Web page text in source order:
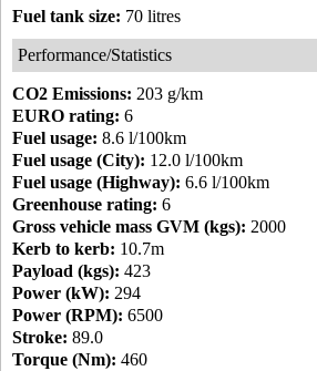
Fuel tank size: 70 litres
Performance/Statistics
CO2 Emissions: 203 g/km
EURO rating: 6
Fuel usage: 8.6 l/100km
Fuel usage (City): 12.0 l/100km
Fuel usage (Highway): 6.6 l/100km
Greenhouse rating: 6
Gross vehicle mass GVM (kgs): 2000
Kerb to kerb: 10.7m
Payload (kgs): 423
Power (kW): 294
Power (RPM): 6500
Stroke: 89.0
Torque (Nm): 460